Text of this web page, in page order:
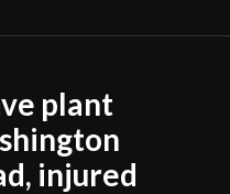
plant
injured